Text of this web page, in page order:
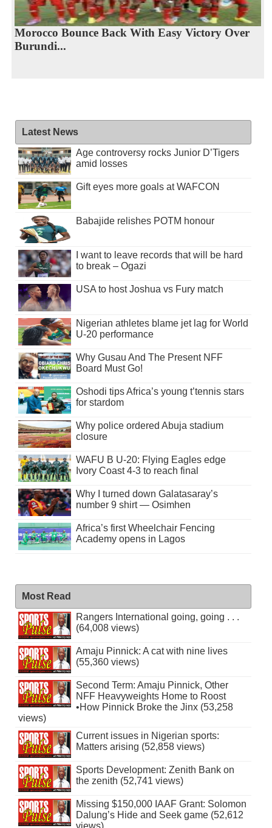
Morocco Bounce Back With Easy Victory Over
Burundi...
Latest News
Age controversy rocks Junior D’Tigers
amid losses
Gift eyes more goals at WAFCON
Babajide relishes POTM honour
I want to leave records that will be hard
to break – Ogazi
USA to host Joshua vs Fury match
Nigerian athletes blame jet lag for World
U-20 performance
Why Gusau And The Present NFF
Board Must Go!
Oshodi tips Africa’s young t’tennis stars
for stardom
Why police ordered Abuja stadium
closure
WAFU B U-20: Flying Eagles edge
Ivory Coast 4-3 to reach final
Why I turned down Galatasaray’s
number 9 shirt — Osimhen
Africa’s first Wheelchair Fencing
Academy opens in Lagos
Most Read
Rangers International going, going . . .
(64,008 views)
Amaju Pinnick: A cat with nine lives
(55,360 views)
Second Term: Amaju Pinnick, Other
NFF Heavyweights Home to Roost
•How Pinnick Broke the Jinx (53,258
views)
Current issues in Nigerian sports:
Matters arising (52,858 views)
Sports Development: Zenith Bank on
the zenith (52,741 views)
Missing $150,000 IAAF Grant: Solomon
Dalung’s Hide and Seek game (52,612
views)